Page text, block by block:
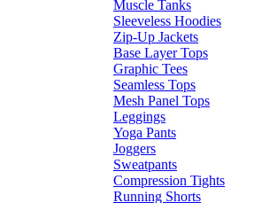
Muscle Tanks
Sleeveless Hoodies
Zip-Up Jackets
Base Layer Tops
Graphic Tees
Seamless Tops
Mesh Panel Tops
Leggings
Yoga Pants
Joggers
Sweatpants
Compression Tights
Running Shorts